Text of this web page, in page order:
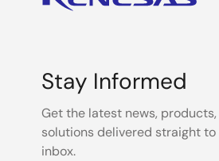
Stay Informed
Get the latest news, products,
solutions delivered straight to
inbox.